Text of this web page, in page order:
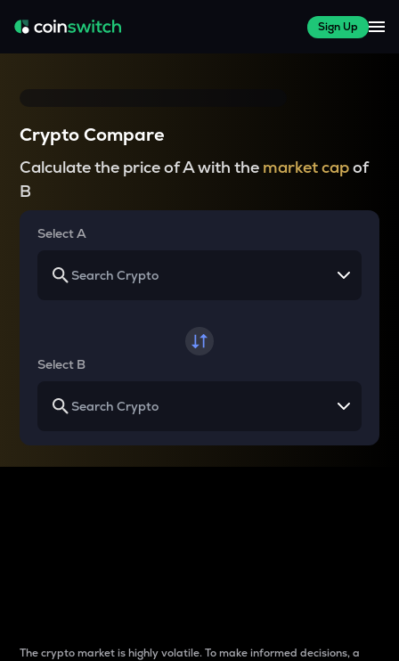
Sign Up
Crypto Compare
Calculate the price of A with the market capof
B
Select A
Select B
The crypto market is highly volatile. To make informed decisions, a